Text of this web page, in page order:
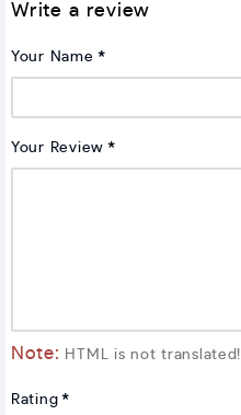
Write a review
Your Name
Your Review
Note: HTML is not translated!
Rating